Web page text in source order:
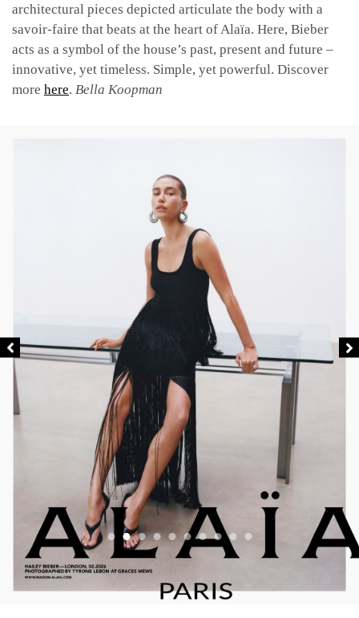
architectural pieces depicted articulate the body with a
savoir-faire that beats at the heart of Alaïa. Here, Bieber
acts as a symbol of the house’s past, present and future –
innovative, yet timeless. Simple, yet powerful. Discover
more here. Bella Koopman